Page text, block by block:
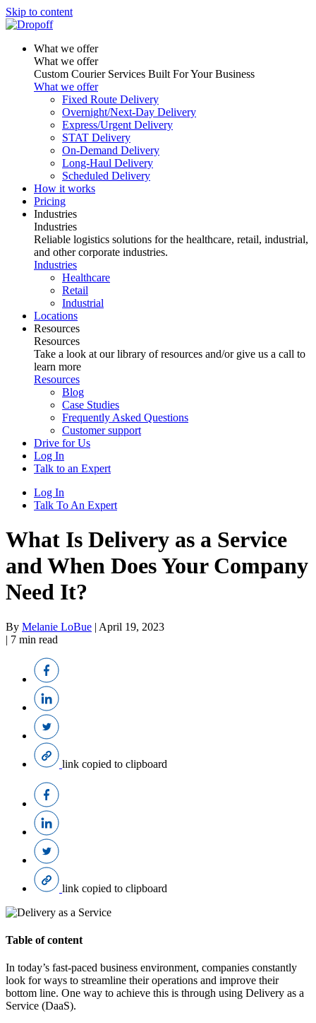
Skip to content
What we offer
What we offer
Custom Courier Services Built For Your Business
What we offer
Fixed Route Delivery
Overnight/Next-Day Delivery
Express/Urgent Delivery
STAT Delivery
On-Demand Delivery
Long-Haul Delivery
Scheduled Delivery
How it works
Pricing
Industries
Industries
Reliable logistics solutions for the healthcare, retail, industrial,
and other corporate industries.
Industries
Healthcare
Retail
Industrial
Locations
Resources
Resources
Take a look at our library of resources and/or give us a call to
learn more
Resources
Blog
Case Studies
Frequently Asked Questions
Customer support
Drive for Us
Log In
Talk to an Expert
Log In
Talk To An Expert
What Is Delivery as a Service
and When Does Your Company
Need It?
By Melanie LoBue | April 19, 2023
| 7 min read
link copied to clipboard
link copied to clipboard
Table of content
In today’s fast-paced business environment, companies constantly
look for ways to streamline their operations and improve their
bottom line. One way to achieve this is through using Delivery as a
Service (DaaS).